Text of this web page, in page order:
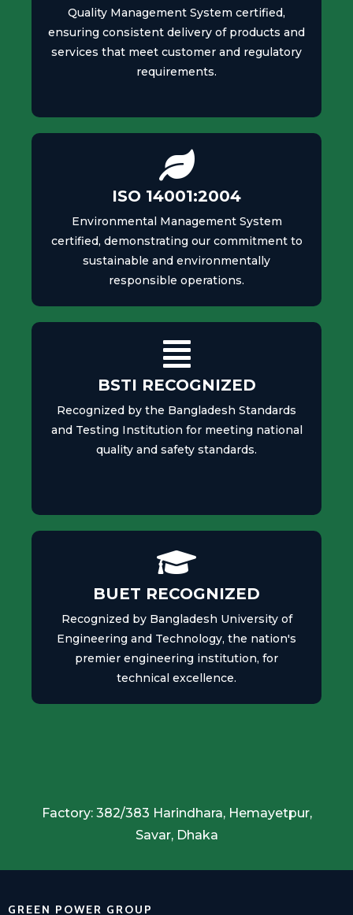
Quality Management System certified,
ensuring consistent delivery of products and
services that meet customer and regulatory
requirements.
ISO 14001:2004
Environmental Management System
certified, demonstrating our commitment to
sustainable and environmentally
responsible operations.
BSTI RECOGNIZED
Recognized by the Bangladesh Standards
and Testing Institution for meeting national
quality and safety standards.
BUET RECOGNIZED
Recognized by Bangladesh University of
Engineering and Technology, the nation's
premier engineering institution, for
technical excellence.
Factory: 382/383 Harindhara, Hemayetpur,
Savar, Dhaka
GREEN POWER GROUP